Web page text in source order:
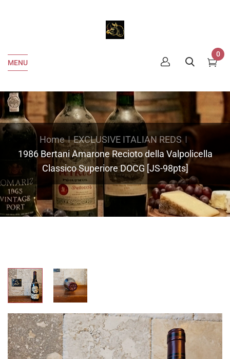
MENU
0
Home
EXCLUSIVE ITALIAN REDS
1986 Bertani Amarone Recioto della Valpolicella
Classico Superiore DOCG [JS-98pts]